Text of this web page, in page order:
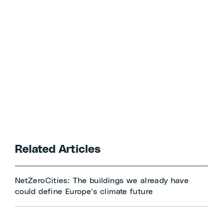
Related Articles
NetZeroCities: The buildings we already have
could define Europe’s climate future